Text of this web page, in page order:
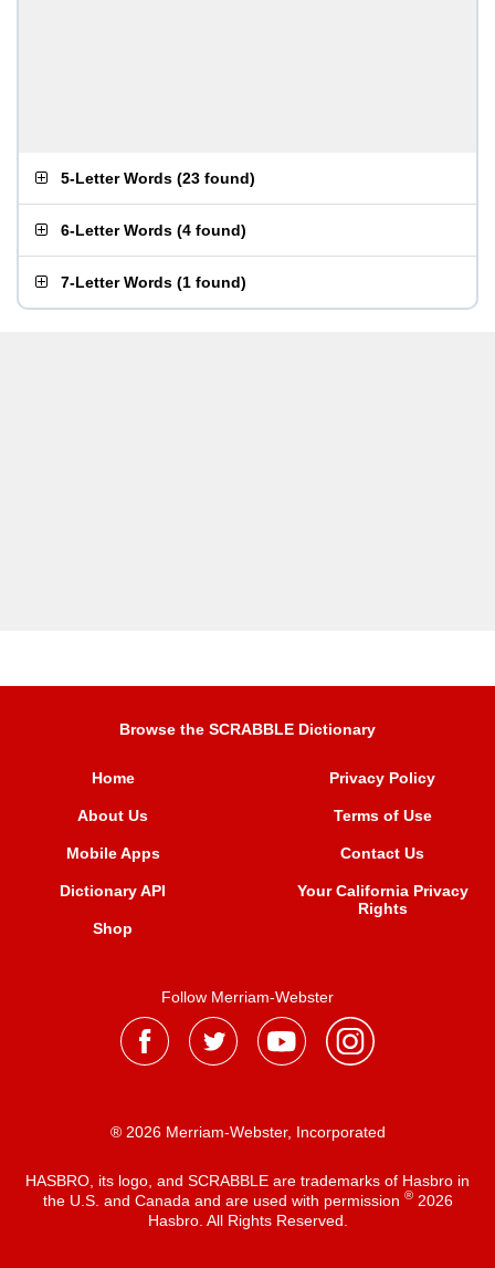
5-Letter Words (23 found)
6-Letter Words (4 found)
7-Letter Words (1 found)
Browse the SCRABBLE Dictionary
Home
About Us
Mobile Apps
Dictionary API
Shop
Privacy Policy
Terms of Use
Contact Us
Your California Privacy
Rights
Follow Merriam-Webster
® 2026 Merriam-Webster, Incorporated
HASBRO, its logo, and SCRABBLE are trademarks of Hasbro in
the U.S. and Canada and are used with permission ®2026
Hasbro. All Rights Reserved.